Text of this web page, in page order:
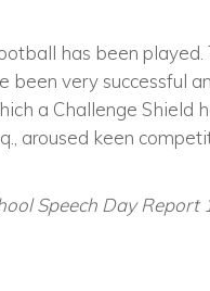
has been played.
been very successful
a Challenge Shield
aroused keen
Speech Day Report